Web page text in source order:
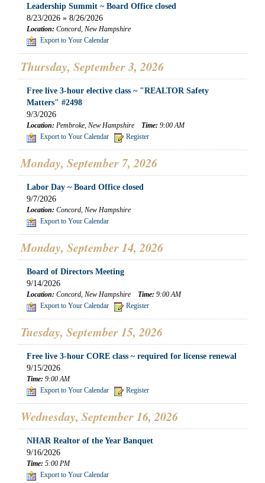
Leadership Summit ~ Board Office closed
8/23/2026 » 8/26/2026
Location: Concord, New Hampshire
Export to Your Calendar
Thursday, September 3, 2026
Free live 3-hour elective class ~ "REALTOR Safety
Matters" #2498
9/3/2026
Location: Pembroke, New Hampshire Time: 9:00 AM
Export to Your Calendar
Register
Monday, September 7, 2026
Labor Day ~ Board Office closed
9/7/2026
Location: Concord, New Hampshire
Export to Your Calendar
Monday, September 14, 2026
Board of Directors Meeting
9/14/2026
Location: Concord, New Hampshire Time: 9:00 AM
Export to Your Calendar
Register
Tuesday, September 15, 2026
Free live 3-hour CORE class ~ required for license renewal
9/15/2026
Time: 9:00 AM
Export to Your Calendar
Register
Wednesday, September 16, 2026
NHAR Realtor of the Year Banquet
9/16/2026
Time: 5:00 PM
Export to Your Calendar